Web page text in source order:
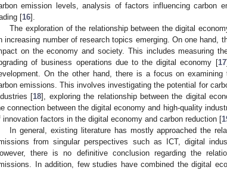
emission levels, analysis of factors influencing carbon
[16].
The exploration of the relationship between the digital
increasing number of research topics emerging. On one hand,
on the economy and society. This includes measuring
of business operations due to the digital economy [17
On the other hand, there is a focus on
emissions. This involves investigating the potential for
[18], exploring the relationship between the digital
connection between the digital economy and high-quality
innovation factors in the digital economy and carbon reduction [
In general, existing literature has mostly approached the
from singular perspectives such as ICT, digital
there is no definitive conclusion regarding the
In addition, few studies have combined the digital